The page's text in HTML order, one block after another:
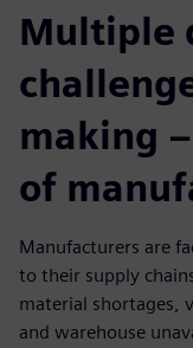
Multiple
making
of
Manufacturers are
to their supply
material shortages,
and warehouse